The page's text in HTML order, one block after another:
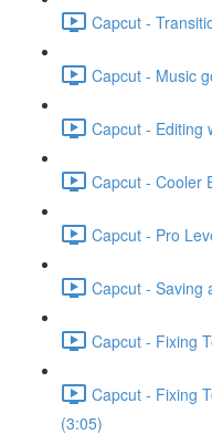
Capcut -
Capcut - Music
Capcut - Editing
Capcut - Cooler
Capcut - Pro
Capcut - Saving
Capcut - Fixing
Capcut - Fixing
(3:05)